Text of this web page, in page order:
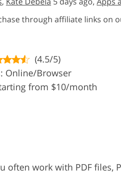
Photo Editing
Collection
Entire Ps
through affiliate links on
(4.5/5)
Online/Browser
from $10/month
often work with PDF files,